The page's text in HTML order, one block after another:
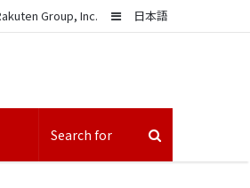
日本語
Sidebar
Group, Inc.